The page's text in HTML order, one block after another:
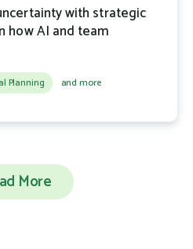
with strategic
how AI and team
Planning and more
More